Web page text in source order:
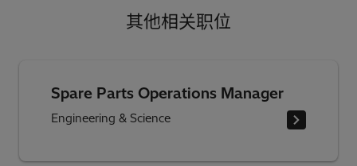
其他相关职位
Spare Parts Operations Manager
Engineering & Science